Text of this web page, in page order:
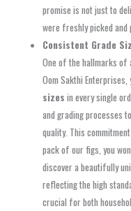
promise is not just to
were freshly picked and
Consistent Grade
One of the hallmarks
Oom Sakthi Enterprises,
sizes in every single
and grading processes
quality. This
pack of our figs, you
discover a beautifully
reflecting the high
crucial for both